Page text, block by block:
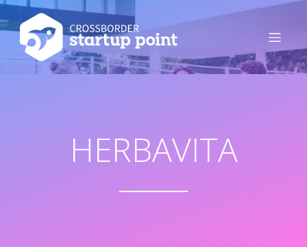
HERBAVITA